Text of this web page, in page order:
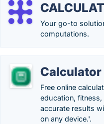
Your go-to
computations.
Calculator
Free online
education,
accurate results
on any device.'.